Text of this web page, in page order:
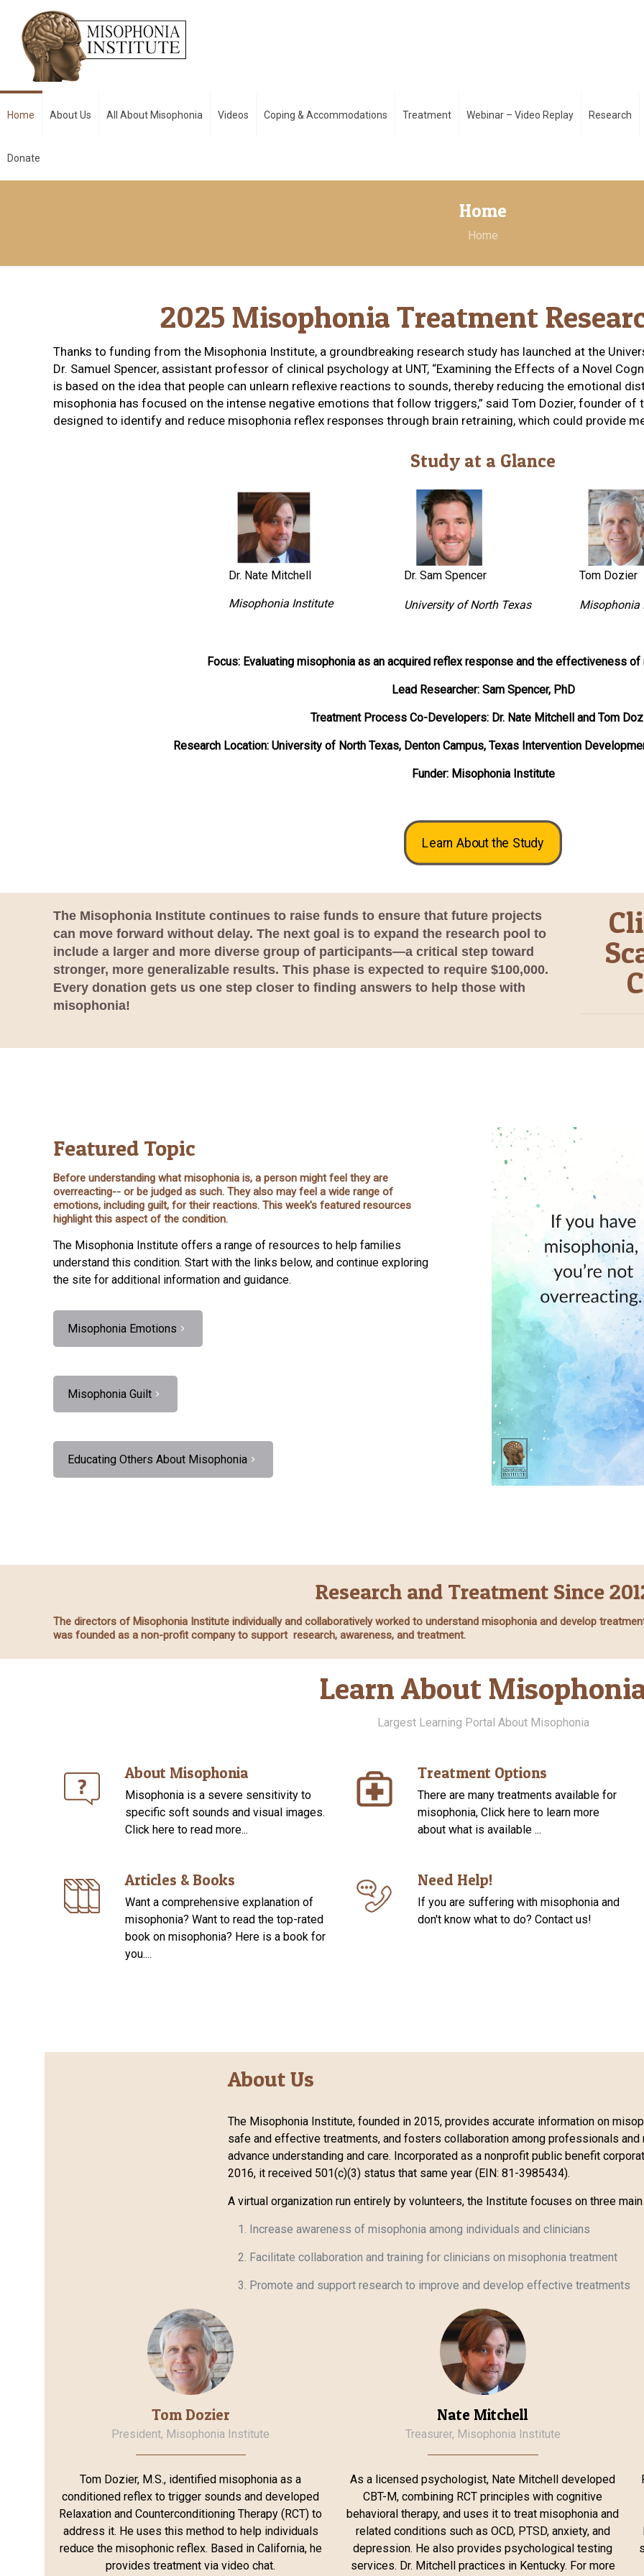
Home About Us All About Misophonia Videos Coping & Accommodations Treatment Webinar – Video Replay Research
Donate
Home
Home
2025 Misophonia Treatment
Thanks to funding from the Misophonia Institute, a groundbreaking research study has launched at the
Dr. Samuel Spencer, assistant professor of clinical psychology at UNT, “Examining the Effects of a Novel
is based on the idea that people can unlearn reflexive reactions to sounds, thereby reducing the emotional
misophonia has focused on the intense negative emotions that follow triggers,” said Tom Dozier, founder
designed to identify and reduce misophonia reflex responses through brain retraining, which could provide
Study at a Glance
Dr. Nate Mitchell
Misophonia Institute
Dr. Sam Spencer
University of North Texas
Tom Dozier
Misophonia
Focus: Evaluating misophonia as an acquired reflex response and the effectiveness
Lead Researcher: Sam Spencer, PhD
Treatment Process Co-Developers: Dr. Nate Mitchell and Tom
Research Location: University of North Texas, Denton Campus, Texas Intervention
Funder: Misophonia Institute
Learn About the Study
The Misophonia Institute continues to raise funds to ensure that future projects
can move forward without delay. The next goal is to expand the research pool to
include a larger and more diverse group of participants—a critical step toward
stronger, more generalizable results. This phase is expected to require $100,000.
Every donation gets us one step closer to finding answers to help those with
misophonia!
Featured Topic
Before understanding what misophonia is, a person might feel they are
overreacting-- or be judged as such. They also may feel a wide range of
emotions, including guilt, for their reactions. This week's featured resources
highlight this aspect of the condition.
The Misophonia Institute offers a range of resources to help families
understand this condition. Start with the links below, and continue exploring
the site for additional information and guidance.
Misophonia Emotions
Misophonia Guilt
Educating Others About Misophonia
Research and Treatment Since
The directors of Misophonia Institute individually and collaboratively worked to understand misophonia and develop
was founded as a non-profit company to support research, awareness, and treatment.
Learn About
Largest Learning Portal About Misophonia
About Misophonia
Misophonia is a severe sensitivity to
specific soft sounds and visual images.
Click here to read more...
Treatment Options
There are many treatments available for
misophonia, Click here to learn more
about what is available ...
Articles & Books
Want a comprehensive explanation of
misophonia? Want to read the top-rated
book on misophonia? Here is a book for
you....
Need Help!
If you are suffering with misophonia and
don't know what to do? Contact us!
About Us
The Misophonia Institute, founded in 2015, provides accurate information on
safe and effective treatments, and fosters collaboration among professionals and
advance understanding and care. Incorporated as a nonprofit public benefit
2016, it received 501(c)(3) status that same year (EIN: 81-3985434).
A virtual organization run entirely by volunteers, the Institute focuses on three
Increase awareness of misophonia among individuals and clinicians
Facilitate collaboration and training for clinicians on misophonia treatment
Promote and support research to improve and develop effective treatments
Tom Dozier
President, Misophonia Institute
Tom Dozier, M.S., identified misophonia as a
conditioned reflex to trigger sounds and developed
Relaxation and Counterconditioning Therapy (RCT) to
address it. He uses this method to help individuals
reduce the misophonic reflex. Based in California, he
provides treatment via video chat.
Nate Mitchell
Treasurer, Misophonia Institute
As a licensed psychologist, Nate Mitchell developed
CBT-M, combining RCT principles with cognitive
behavioral therapy, and uses it to treat misophonia and
related conditions such as OCD, PTSD, anxiety, and
depression. He also provides psychological testing
services. Dr. Mitchell practices in Kentucky. For more